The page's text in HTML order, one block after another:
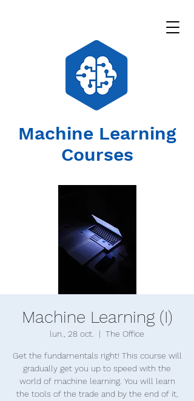
Machine Learning
Courses
Machine Learning (I)
lun., 28 oct.
  |
The Office
Get the fundamentals right! This course will
gradually get you up to speed with the
world of machine learning. You will learn
the tools of the trade and by the end of it,